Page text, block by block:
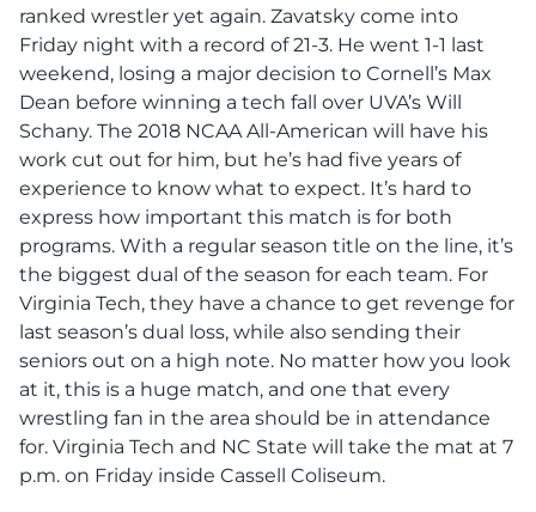
ranked wrestler yet again. Zavatsky come into
Friday night with a record of 21-3. He went 1-1 last
weekend, losing a major decision to Cornell’s Max
Dean before winning a tech fall over UVA’s Will
Schany. The 2018 NCAA All-American will have his
work cut out for him, but he’s had five years of
experience to know what to expect. It’s hard to
express how important this match is for both
programs. With a regular season title on the line, it’s
the biggest dual of the season for each team. For
Virginia Tech, they have a chance to get revenge for
last season’s dual loss, while also sending their
seniors out on a high note. No matter how you look
at it, this is a huge match, and one that every
wrestling fan in the area should be in attendance
for. Virginia Tech and NC State will take the mat at 7
p.m. on Friday inside Cassell Coliseum.